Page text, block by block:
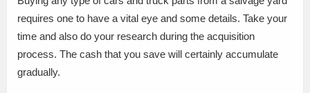
requires one to have a vital eye and some details. Take your
time and also do your research during the acquisition
process. The cash that you save will certainly accumulate
gradually.